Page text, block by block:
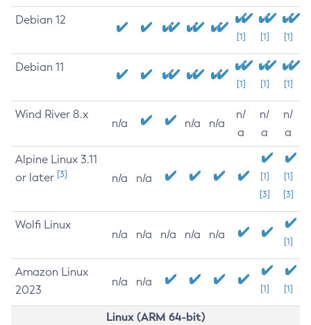
Debian 12
[1] [1] [1]
Debian 11
[1] [1] [1]
Wind River 8.x
n/a n/a n/a
n/
a
n/
a
n/
a
Alpine Linux 3.11
or later [3] n/a n/a
[1]
[3]
[1]
[3]
Wolfi Linux
n/a n/a n/a n/a n/a
[1]
Amazon Linux
2023
n/a n/a
[1] [1]
Linux (ARM 64-bit)